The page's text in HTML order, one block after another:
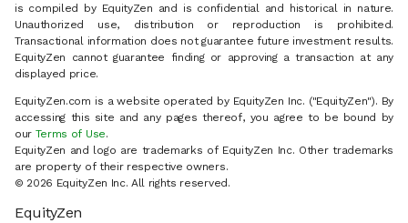
is compiled by EquityZen and is confidential and historical in nature.
Unauthorized use, distribution or reproduction is prohibited.
Transactional information does not guarantee future investment results.
EquityZen cannot guarantee finding or approving a transaction at any
displayed price.
EquityZen.com is a website operated by EquityZen Inc. ("EquityZen"). By
accessing this site and any pages thereof, you agree to be bound by
our Terms of Use.
EquityZen and logo are trademarks of EquityZen Inc. Other trademarks
are property of their respective owners.
© 2026 EquityZen Inc. All rights reserved.
EquityZen